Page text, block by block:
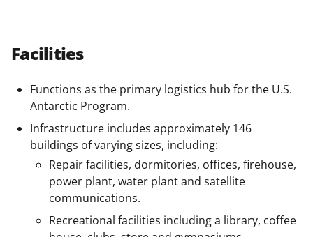
Facilities
Functions as the primary logistics hub for the U.S.
Antarctic Program.
Infrastructure includes approximately 146
buildings of varying sizes, including:
Repair facilities, dormitories, offices, firehouse,
power plant, water plant and satellite
communications.
Recreational facilities including a library, coffee